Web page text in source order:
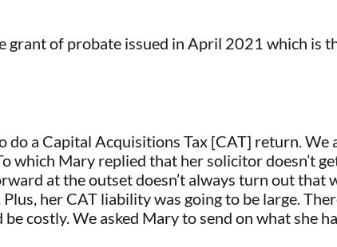
of probate issued in April 2021 which is
a Capital Acquisitions Tax [CAT] return. We
which Mary replied that her solicitor doesn’t
at the outset doesn’t always turn out that
her CAT liability was going to be large.
costly. We asked Mary to send on what she